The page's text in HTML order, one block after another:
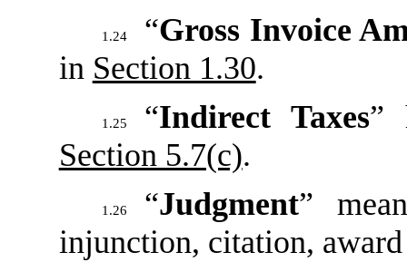
1.24 “Gross Invoice
in Section 1.30.
1.25 “Indirect Taxes”
Section 5.7(c).
1.26 “Judgment”
injunction, citation,